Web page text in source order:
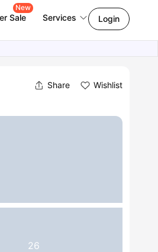
Sale
New
Services Login
Share Wishlist
26